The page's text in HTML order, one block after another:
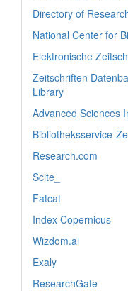
Directory of
National Center for
Elektronische
Zeitschriften
Library
Advanced Sciences
Bibliotheksservice-
Research.com
Scite_
Fatcat
Index Copernicus
Wizdom.ai
Exaly
ResearchGate